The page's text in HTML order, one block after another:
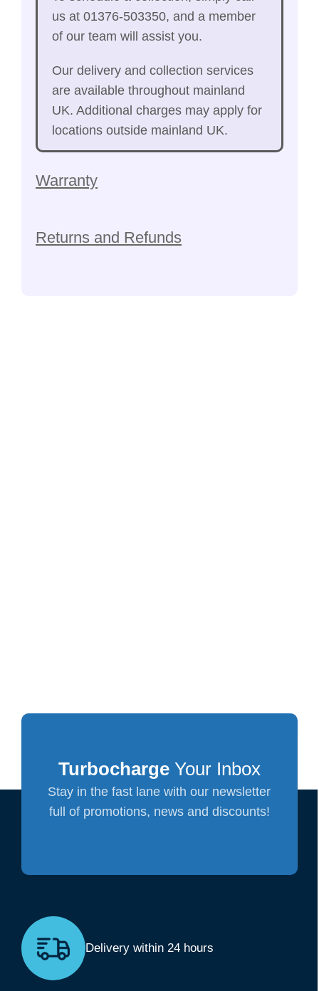
us at 01376-503350, and a member
of our team will assist you.
Our delivery and collection services
are available throughout mainland
UK. Additional charges may apply for
locations outside mainland UK.
Warranty
Returns and Refunds
TurbochargeYour Inbox
Stay in the fast lane with our newsletter
full of promotions, news and discounts!
Delivery within 24 hours